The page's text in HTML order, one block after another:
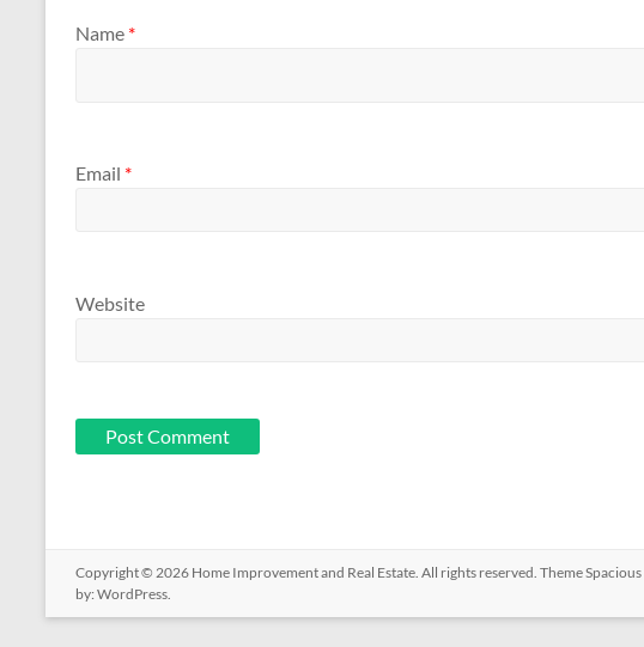
Name *
Email *
Website
Copyright © 2026 Home Improvement and Real Estate . All rights reserved. ThemeSpacious
by: WordPress